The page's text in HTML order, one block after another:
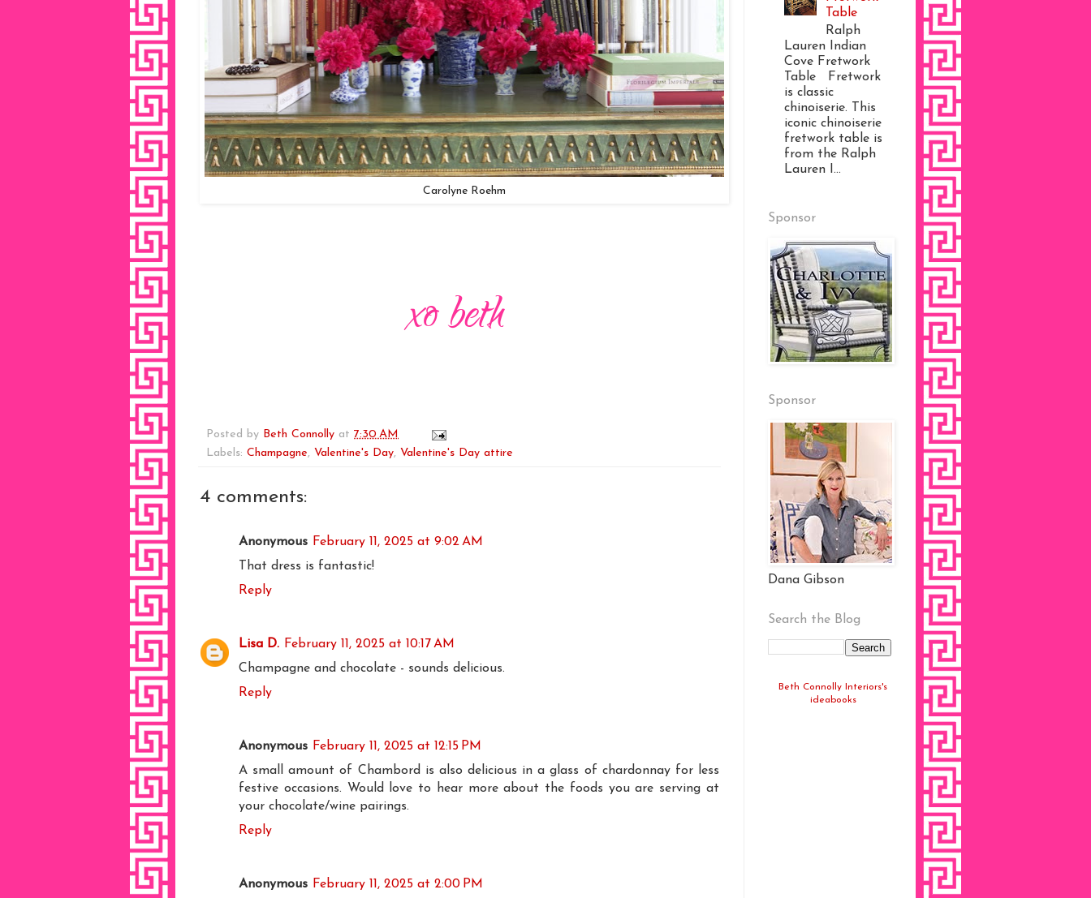
Carolyne Roehm
Posted by Beth Connolly at 7:30 AM
Labels: Champagne, Valentine's Day, Valentine's Day attire
4 comments:
Anonymous February 11, 2025 at 9:02 AM
That dress is fantastic!
Reply
Lisa D. February 11, 2025 at 10:17 AM
Champagne and chocolate - sounds delicious.
Reply
Anonymous February 11, 2025 at 12:15 PM
A small amount of Chambord is also delicious in a glass of chardonnay for less
festive occasions. Would love to hear more about the foods you are serving at
your chocolate/wine pairings.
Reply
Anonymous February 11, 2025 at 2:00 PM
Table
Ralph
Lauren Indian
Cove Fretwork
Table Fretwork
is classic
chinoiserie. This
iconic chinoiserie
fretwork table is
from the Ralph
Lauren I...
Sponsor
Sponsor
Dana Gibson
Search the Blog
Beth Connolly Interiors's
ideabooks